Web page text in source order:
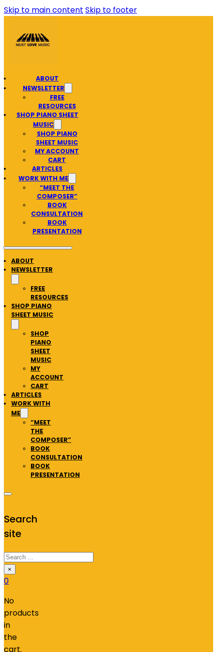
Skip to main content Skip to footer
ABOUT
NEWSLETTER
FREE
RESOURCES
SHOP PIANO SHEET
MUSIC
SHOP PIANO
SHEET MUSIC
MY ACCOUNT
CART
ARTICLES
WORK WITH ME
“MEET THE
COMPOSER”
BOOK
CONSULTATION
BOOK
PRESENTATION
ABOUT
NEWSLETTER
FREE
RESOURCES
SHOP PIANO
SHEET MUSIC
SHOP
PIANO
SHEET
MUSIC
MY
ACCOUNT
CART
ARTICLES
WORK WITH
ME
“MEET
THE
COMPOSER”
BOOK
CONSULTATION
BOOK
PRESENTATION
Search
site
Search
×
0
No
products
in
the
cart.